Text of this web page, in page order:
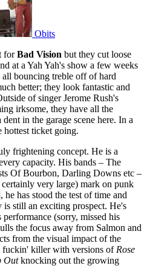
Obits
forBad Vision but they cut loose
at a Yah Yah's show a few weeks
bouncing treble off of hard
better; they look fantastic and
of singer Jerome Rush's
irksome, they have all the
in the garage scene here. In a
hottest ticket going.
frightening concept. He is a
capacity. His bands – The
Of Bourbon, Darling Downs etc –
very large) mark on punk
has stood the test of time and
is still an exciting prospect. He's
(sorry, missed his
the focus away from Salmon and
from the visual impact of the
fuckin' killer with versions of Rose
Outknocking out the growing